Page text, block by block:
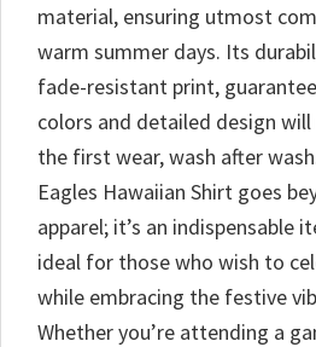
material, ensuring utmost
warm summer days. Its
fade-resistant print,
colors and detailed design
the first wear, wash after
Eagles Hawaiian Shirt goes
apparel; it’s an indispensable
ideal for those who wish to
while embracing the festive
Whether you’re attending a